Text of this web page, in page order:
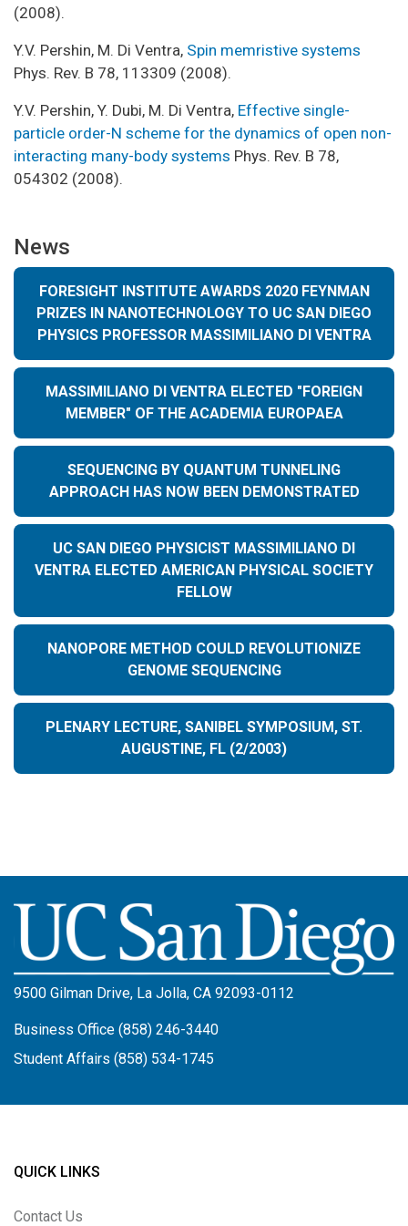
(2008).
Y.V. Pershin, M. Di Ventra, Spin memristive systems
Phys. Rev. B 78, 113309 (2008).
Y.V. Pershin, Y. Dubi, M. Di Ventra, Effective single-
particle order-N scheme for the dynamics of open non-
interacting many-body systems Phys. Rev. B 78,
054302 (2008).
News
FORESIGHT INSTITUTE AWARDS 2020 FEYNMAN
PRIZES IN NANOTECHNOLOGY TO UC SAN DIEGO
PHYSICS PROFESSOR MASSIMILIANO DI VENTRA
MASSIMILIANO DI VENTRA ELECTED "FOREIGN
MEMBER" OF THE ACADEMIA EUROPAEA
SEQUENCING BY QUANTUM TUNNELING
APPROACH HAS NOW BEEN DEMONSTRATED
UC SAN DIEGO PHYSICIST MASSIMILIANO DI
VENTRA ELECTED AMERICAN PHYSICAL SOCIETY
FELLOW
NANOPORE METHOD COULD REVOLUTIONIZE
GENOME SEQUENCING
PLENARY LECTURE, SANIBEL SYMPOSIUM, ST.
AUGUSTINE, FL (2/2003)
Image
9500 Gilman Drive, La Jolla, CA 92093-0112
Business Office (858) 246-3440
Student Affairs (858) 534-1745
QUICK LINKS
Contact Us